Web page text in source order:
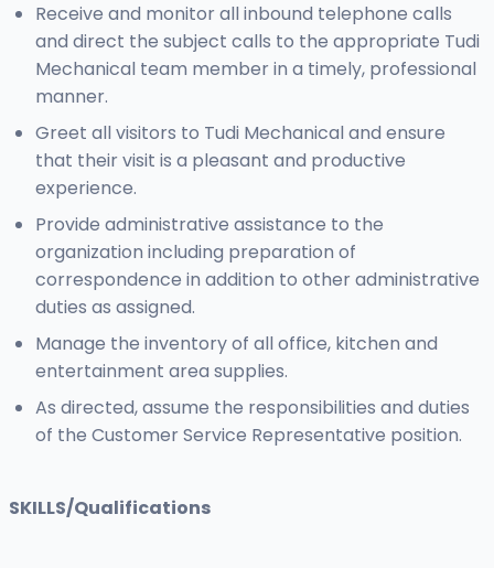
Receive and monitor all inbound telephone calls
and direct the subject calls to the appropriate Tudi
Mechanical team member in a timely, professional
manner.
Greet all visitors to Tudi Mechanical and ensure
that their visit is a pleasant and productive
experience.
Provide administrative assistance to the
organization including preparation of
correspondence in addition to other administrative
duties as assigned.
Manage the inventory of all office, kitchen and
entertainment area supplies.
As directed, assume the responsibilities and duties
of the Customer Service Representative position.
SKILLS/Qualifications